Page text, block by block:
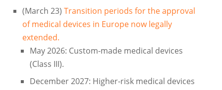
(March 23) Transition periods for the approval
of medical devices in Europe now legally
extended.
May 2026: Custom-made medical devices
(Class III).
December 2027: Higher-risk medical devices